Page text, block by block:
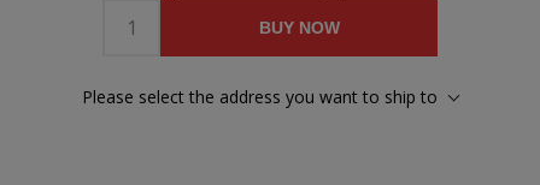
BUY NOW
Please select the address you want to ship to